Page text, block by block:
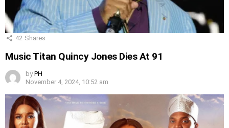
42 Shares
Music Titan Quincy Jones Dies At 91
by PH
November 4, 2024, 10:52 am